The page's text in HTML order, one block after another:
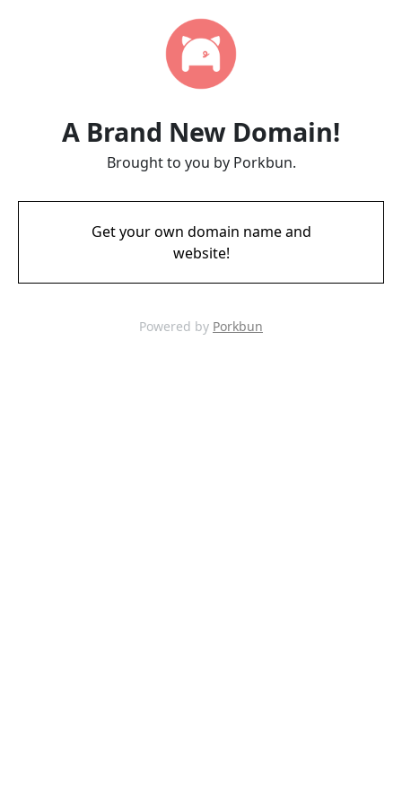
A Brand New Domain!
Brought to you by Porkbun.
Get your own domain name and
website!
Powered by Porkbun